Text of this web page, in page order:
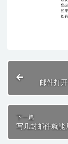
邮件打
下一篇
写几封邮件就能